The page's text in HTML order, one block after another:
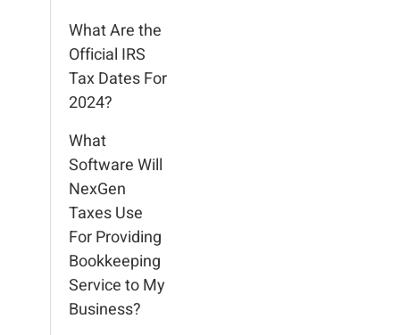
What Are the
Official IRS
Tax Dates For
2024?
What
Software Will
NexGen
Taxes Use
For Providing
Bookkeeping
Service to My
Business?